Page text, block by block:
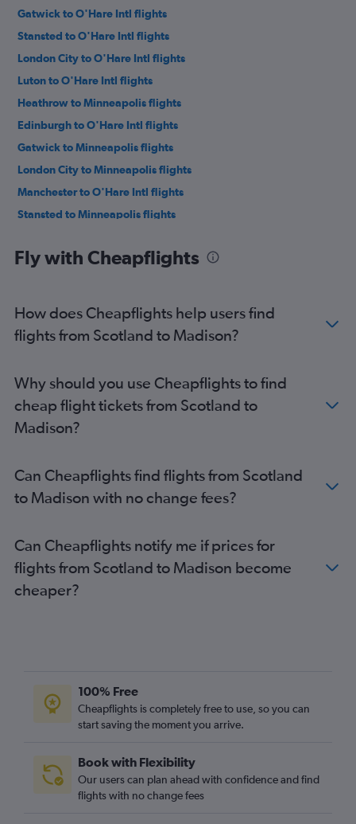
Gatwick to O'Hare Intl flights
Stansted to O'Hare Intl flights
London City to O'Hare Intl flights
Luton to O'Hare Intl flights
Heathrow to Minneapolis flights
Edinburgh to O'Hare Intl flights
Gatwick to Minneapolis flights
London City to Minneapolis flights
Manchester to O'Hare Intl flights
Stansted to Minneapolis flights
Luton to Minneapolis flights
Edinburgh to Minneapolis flights
Birmingham to Minneapolis flights
Manchester to Milwaukee flights
Glasgow Intl to Minneapolis flights
Southampton to O'Hare Intl flights
Bristol to O'Hare Intl flights
Edinburgh to Milwaukee flights
Leeds to O'Hare Intl flights
Cardiff to O'Hare Intl flights
Heathrow to Madison flights
Southend to O'Hare Intl flights
Inverness to O'Hare Intl flights
Darlington to Minneapolis flights
Bristol to Minneapolis flights
Fly with Cheapflights
How does Cheapflights help users find
flights from Scotland to Madison?
Why should you use Cheapflights to find
cheap flight tickets from Scotland to
Madison?
Can Cheapflights find flights from Scotland
to Madison with no change fees?
Can Cheapflights notify me if prices for
flights from Scotland to Madison become
cheaper?
100% Free
Cheapflights is completely free to use, so you can
start saving the moment you arrive.
Book with Flexibility
Our users can plan ahead with confidence and find
flights with no change fees